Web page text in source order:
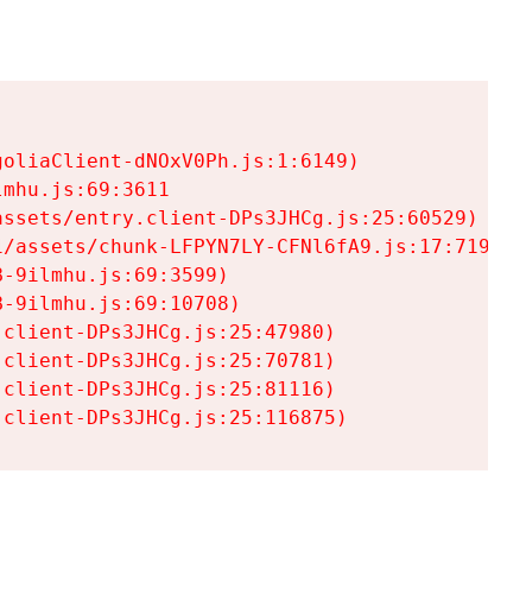
dNOxV0Ph.js:1:6149)
entry.client-DPs3JHCg.js:25:60529)
chunk-LFPYN7LY-CFNl6fA9.js:17:7197)
9ilmhu.js:69:3599)
9ilmhu.js:69:10708)
DPs3JHCg.js:25:47980)
DPs3JHCg.js:25:70781)
DPs3JHCg.js:25:81116)
DPs3JHCg.js:25:116875)